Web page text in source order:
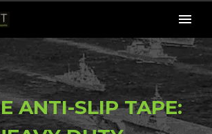
ANTI-SLIP TAPE: